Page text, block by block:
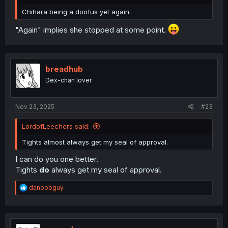
Chihara being a doofus yet again.
"Again" implies she stopped at some point.
breadhub
Dex-chan lover
Nov 23, 2025 #23
LordofLeechers said:
Tights almost always get my seal of approval.
I can do you one better.
Tights do always get my seal of approval.
R
e
t
danoobguy